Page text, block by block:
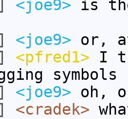
<joe9> is
<joe9> or,
<pfred1> I
symbols
<joe9> oh,
<cradek>